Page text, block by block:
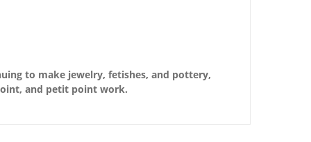
to make jewelry, fetishes, and pottery,
and petit point work.